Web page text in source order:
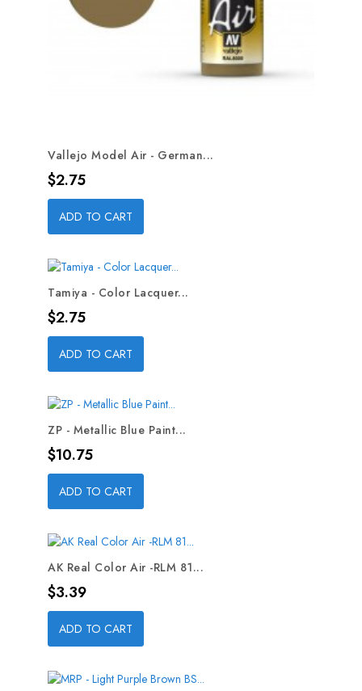
Vallejo Model Air - German...
Price
$2.75
ADD TO CART
Tamiya - Color Lacquer...
Price
$2.75
ADD TO CART
ZP - Metallic Blue Paint...
Price
$10.75
ADD TO CART
AK Real Color Air -RLM 81...
Price
$3.39
ADD TO CART